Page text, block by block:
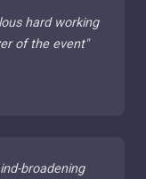
hard working
of the event"
broadening